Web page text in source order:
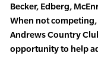
Becker, Edberg,
When not competing,
Andrews Country
opportunity to help